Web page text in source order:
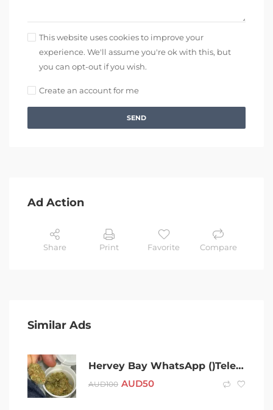
This website uses cookies to improve your
experience. We'll assume you're ok with this, but
you can opt-out if you wish.
Create an account for me
SEND
Ad Action
Share Print Favorite Compare
Similar Ads
Hervey Bay WhatsApp ()Telegram (@Gateman100) After 420 Cold Hervey Bay Coke Charlie Ice Bud LSD Snow Dexies Speed Val Rock Xan Molly Weed Cold puff MDMA Shroom
AUD100 AUD50